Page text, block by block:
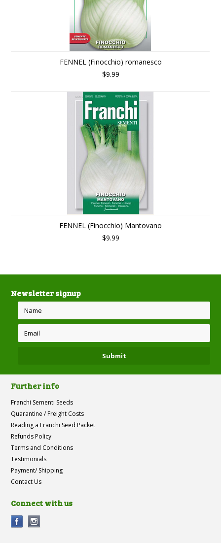
FENNEL (Finocchio) romanesco
$9.99
FENNEL (Finocchio) Mantovano
$9.99
Newsletter signup
Further info
Franchi Sementi Seeds
Quarantine / Freight Costs
Reading a Franchi Seed Packet
Refunds Policy
Terms and Conditions
Testimonials
Payment/ Shipping
Contact Us
Connect with us